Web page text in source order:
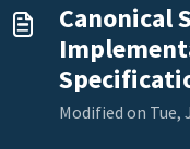
Canonical
Modified on Tue,